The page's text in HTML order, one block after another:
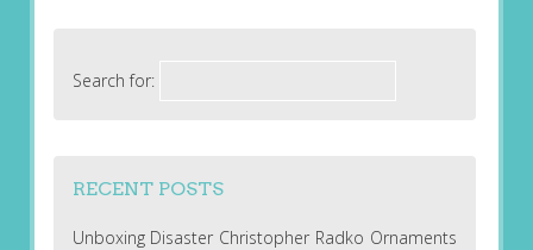
Search for:
RECENT POSTS
Unboxing Disaster Christopher Radko Ornaments